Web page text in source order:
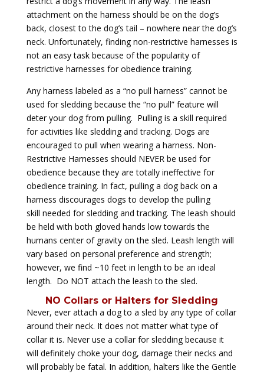
attachment on the harness should be on the dog’s
back, closest to the dog’s tail – nowhere near the dog’s
neck. Unfortunately, finding non-restrictive harnesses is
not an easy task because of the popularity of
restrictive harnesses for obedience training.
Any harness labeled as a “no pull harness” cannot be
used for sledding because the “no pull” feature will
deter your dog from pulling. Pulling is a skill required
for activities like sledding and tracking. Dogs are
encouraged to pull when wearing a harness. Non-
Restrictive Harnesses should NEVER be used for
obedience because they are totally ineffective for
obedience training. In fact, pulling a dog back on a
harness discourages dogs to develop the pulling
skill needed for sledding and tracking. The leash should
be held with both gloved hands low towards the
humans center of gravity on the sled. Leash length will
vary based on personal preference and strength;
however, we find ~10 feet in length to be an ideal
length. Do NOT attach the leash to the sled.
NO Collars or Halters for Sledding
Never, ever attach a dog to a sled by any type of collar
around their neck. It does not matter what type of
collar it is. Never use a collar for sledding because it
will definitely choke your dog, damage their necks and
will probably be fatal. In addition, halters like the Gentle